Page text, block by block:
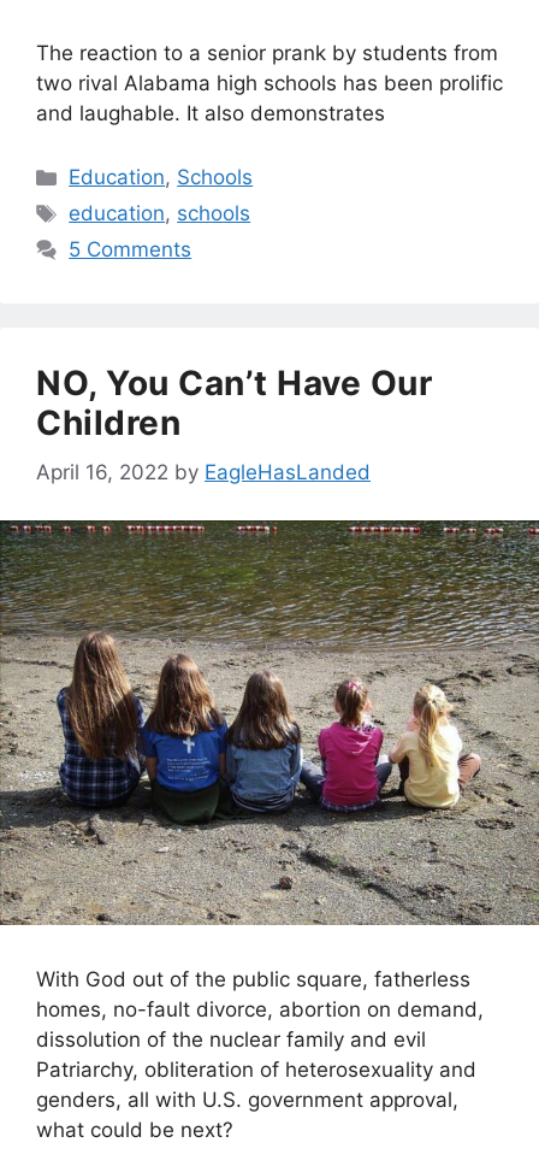
The reaction to a senior prank by students from
two rival Alabama high schools has been prolific
and laughable. It also demonstrates
Categories
Education, Schools
Tags
education, schools
5 Comments
NO, You Can’t Have Our
Children
April 16, 2022 by EagleHasLanded
With God out of the public square, fatherless
homes, no-fault divorce, abortion on demand,
dissolution of the nuclear family and evil
Patriarchy, obliteration of heterosexuality and
genders, all with U.S. government approval,
what could be next?